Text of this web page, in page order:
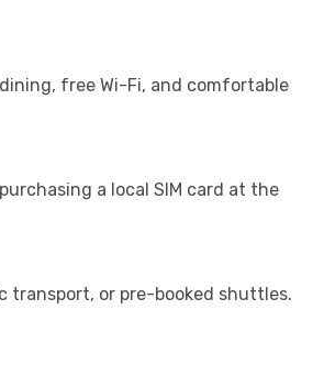
free Wi-Fi, and comfortable
a local SIM card at the
transport, or pre-booked shuttles.